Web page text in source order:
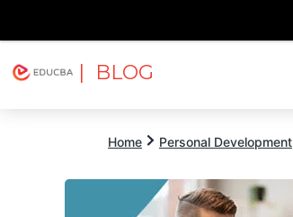
| BLOG
Home Personal Development